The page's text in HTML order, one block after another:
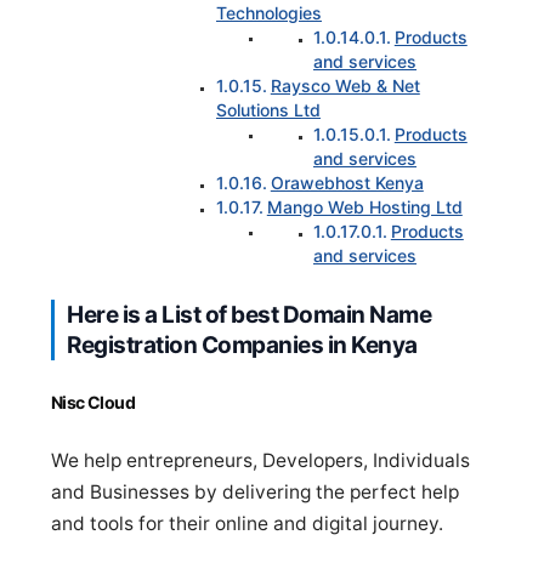
Technologies
Products
and services
Raysco Web & Net
Solutions Ltd
Products
and services
Orawebhost Kenya
Mango Web Hosting Ltd
Products
and services
Here is a List of best Domain Name
Registration Companies in Kenya
Nisc Cloud
We help entrepreneurs, Developers, Individuals
and Businesses by delivering the perfect help
and tools for their online and digital journey.